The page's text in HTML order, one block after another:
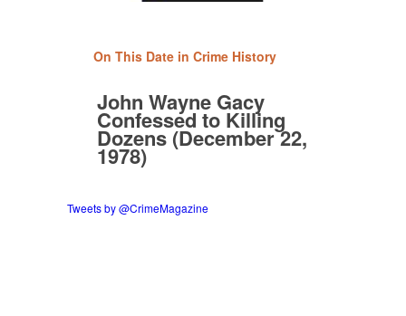
On This Date in Crime History
John Wayne Gacy
Confessed to Killing
Dozens (December 22,
1978)
Tweets by @CrimeMagazine